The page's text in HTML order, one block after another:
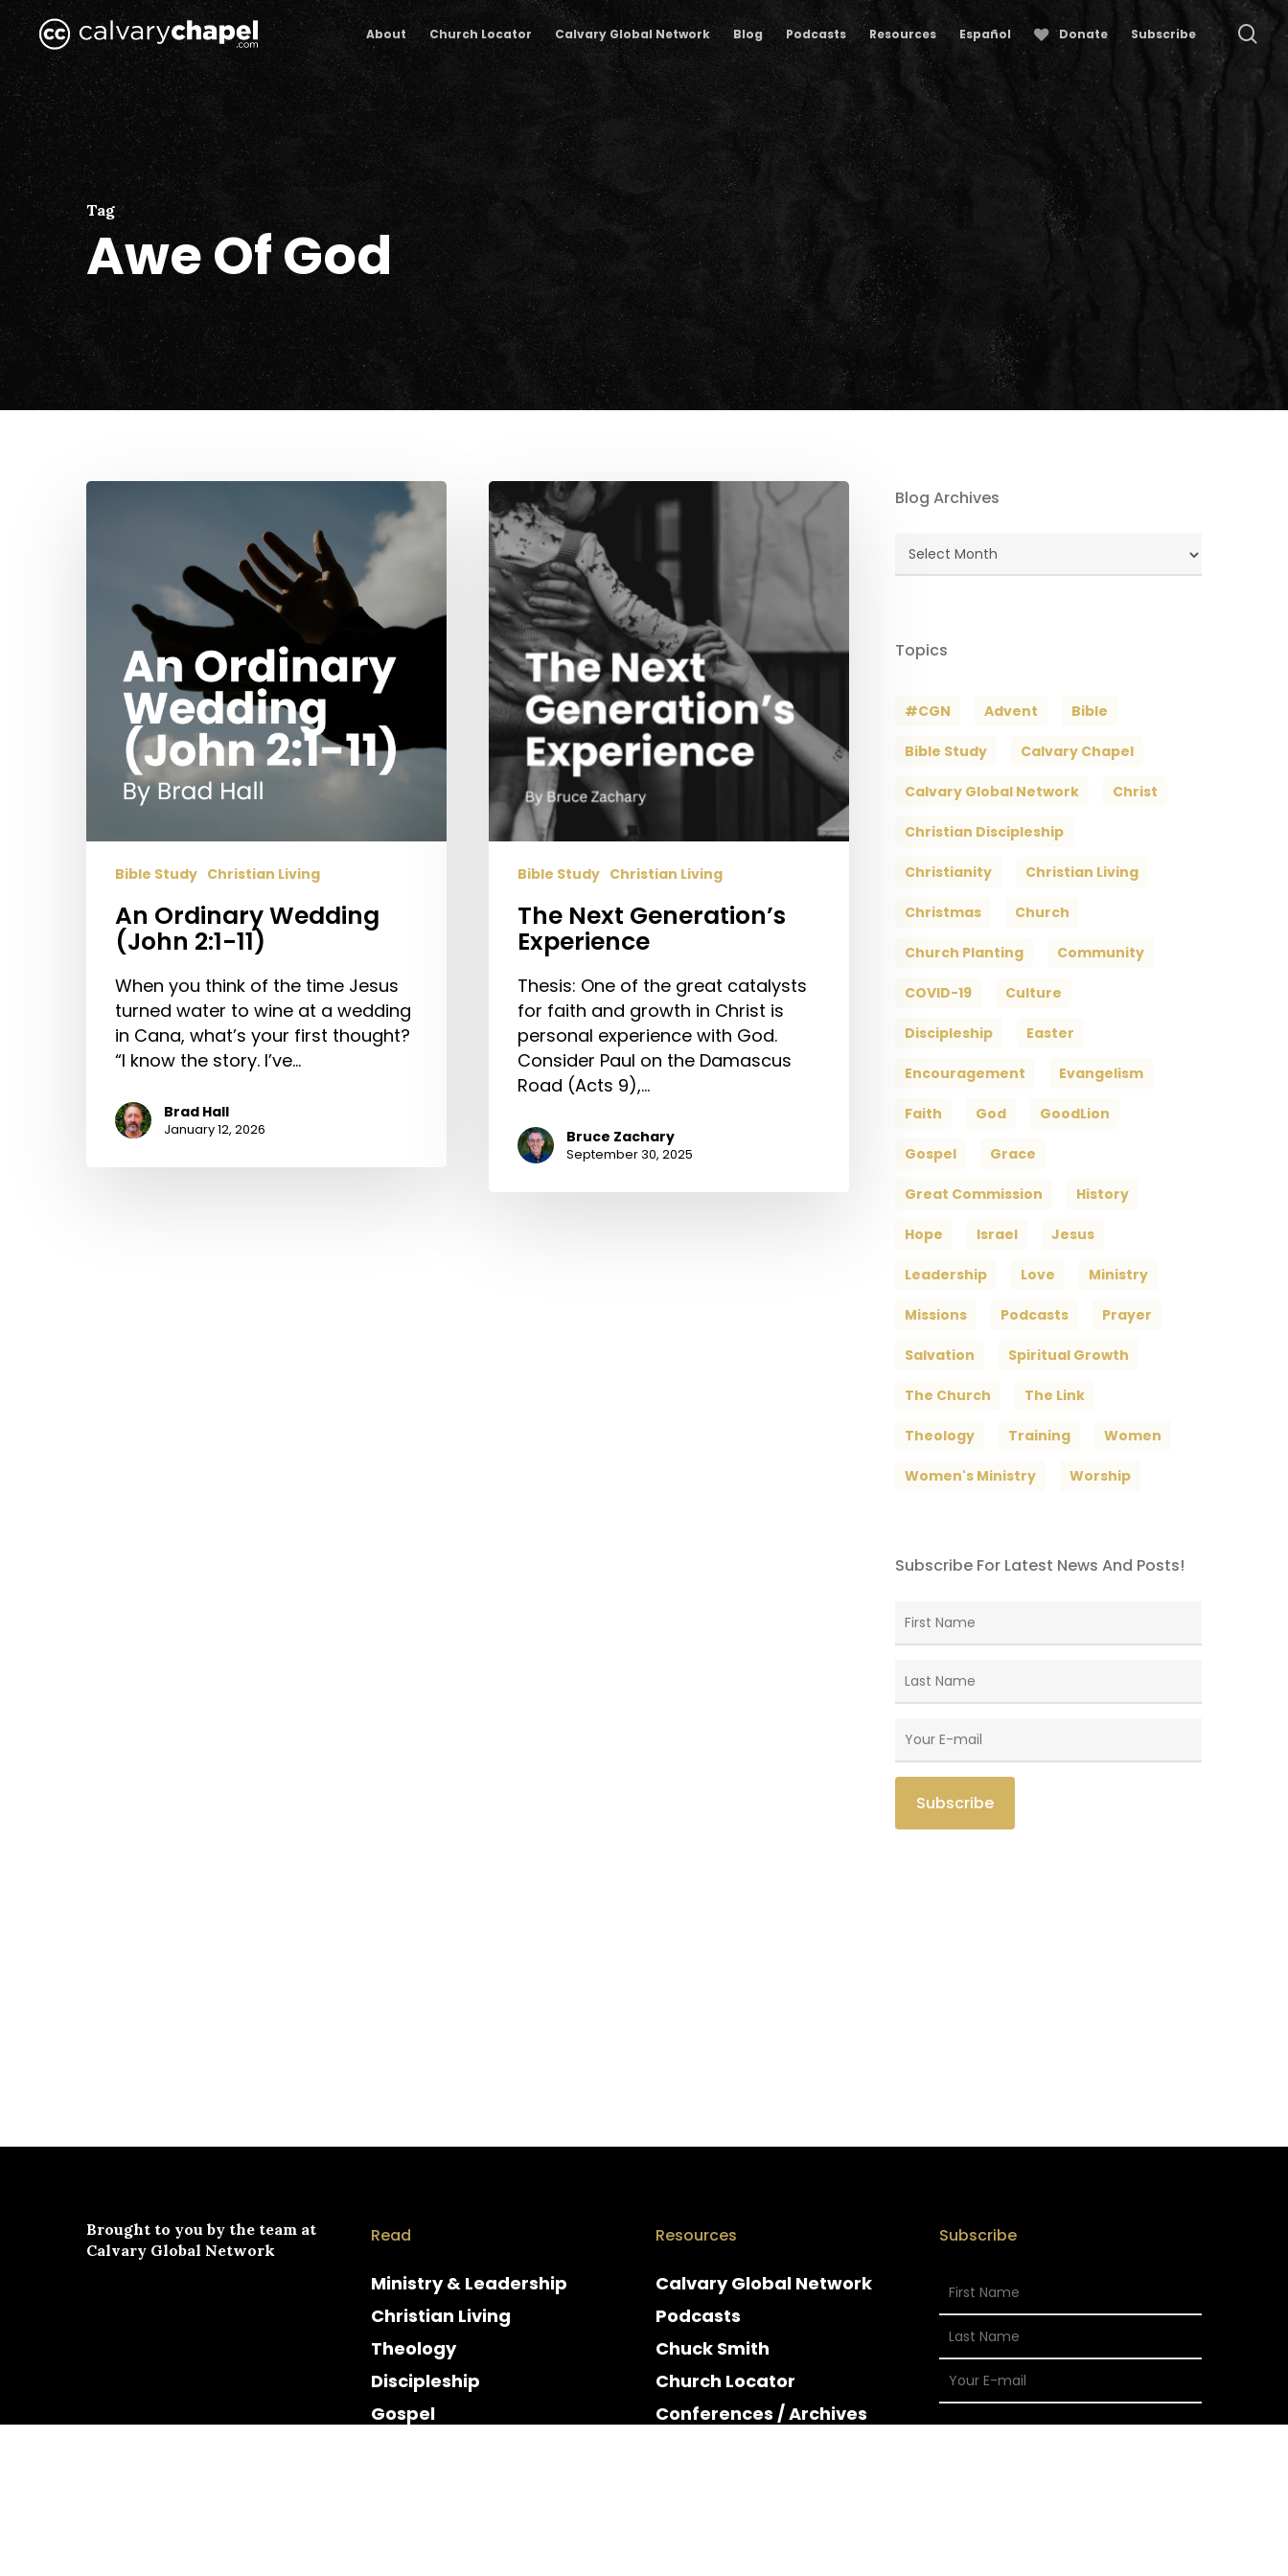
Skip
to
main
content
Hit enter to search or ESC to close
About Church Locator Calvary Global Network Blog Podcasts Resources Español Donate Subscribe
Tag
Awe Of God
An
Bible Study Christian Living
An Ordinary Wedding
(John 2:1-11)
When you think of the time Jesus
turned water to wine at a wedding
in Cana, what’s your first thought?
“I know the story. I’ve…
Brad Hall
January 12, 2026
The
Next
Generation’s
Experience
Bible Study Christian Living
The Next Generation’s
Experience
Thesis: One of the great catalysts
for faith and growth in Christ is
personal experience with God.
Consider Paul on the Damascus
Road (Acts 9),…
Bruce Zachary
September 30, 2025
Blog Archives
Blog
Topics
#CGN Advent Bible
Bible Study Calvary Chapel
Calvary Global Network Christ
Christian Discipleship
Christianity Christian Living
Christmas Church
Church Planting Community
COVID-19 Culture
Discipleship Easter
Encouragement Evangelism
Faith God GoodLion
Gospel Grace
Great Commission History
Hope Israel Jesus
Leadership Love Ministry
Missions Podcasts Prayer
Salvation Spiritual Growth
The Church The Link
Theology Training Women
Women's Ministry Worship
Subscribe For Latest News And Posts!
Brought to you by the team at
Calvary Global Network
Read
Ministry & Leadership
Christian Living
Theology
Discipleship
Gospel
Resources
Calvary Global Network
Podcasts
Chuck Smith
Church Locator
Conferences / Archives
Subscribe